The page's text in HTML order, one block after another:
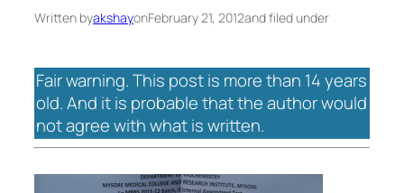
Written byakshayonFebruary 21, 2012and filed under
Fair warning. This post is more than 14 years
old. And it is probable that the author would
not agree with what is written.